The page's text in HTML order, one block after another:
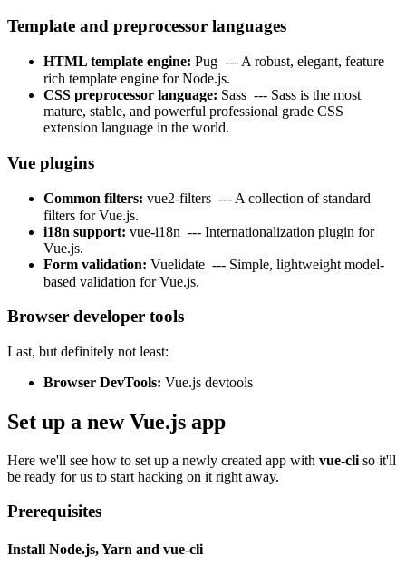
Template and preprocessor languages
HTML template engine: Pug --- A robust, elegant, feature
rich template engine for Node.js.
CSS preprocessor language: Sass --- Sass is the most
mature, stable, and powerful professional grade CSS
extension language in the world.
Vue plugins
Common filters: vue2-filters --- A collection of standard
filters for Vue.js.
i18n support: vue-i18n --- Internationalization plugin for
Vue.js.
Form validation: Vuelidate --- Simple, lightweight model-
based validation for Vue.js.
Browser developer tools
Last, but definitely not least:
Browser DevTools: Vue.js devtools
Set up a new Vue.js app
Here we'll see how to set up a newly created app with vue-cli so it'll
be ready for us to start hacking on it right away.
Prerequisites
Install Node.js, Yarn and vue-cli